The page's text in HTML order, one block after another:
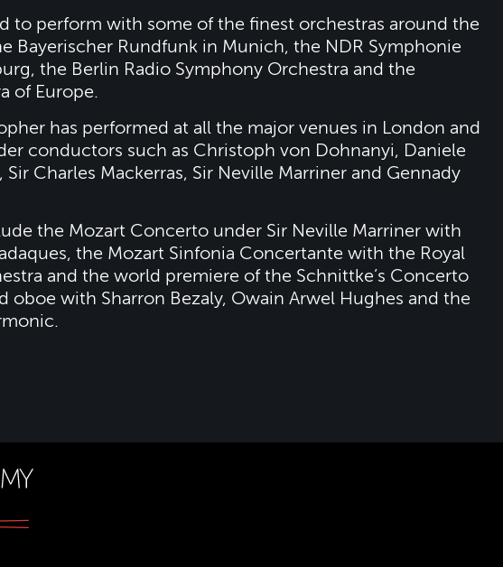
to perform with some of the finest orchestras around the
Bayerischer Rundfunk in Munich, the NDR Symphonie
the Berlin Radio Symphony Orchestra and the
of Europe.
has performed at all the major venues in London and
conductors such as Christoph von Dohnanyi, Daniele
Sir Charles Mackerras, Sir Neville Marriner and Gennady
the Mozart Concerto under Sir Neville Marriner with
the Mozart Sinfonia Concertante with the Royal
and the world premiere of the Schnittke’s Concerto
oboe with Sharron Bezaly, Owain Arwel Hughes and the